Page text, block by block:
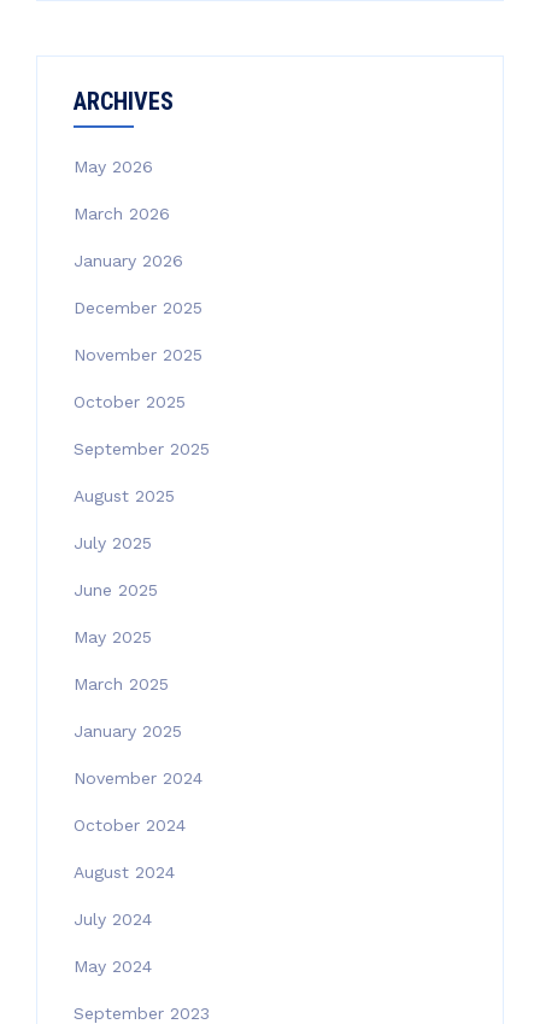
ARCHIVES
May 2026
March 2026
January 2026
December 2025
November 2025
October 2025
September 2025
August 2025
July 2025
June 2025
May 2025
March 2025
January 2025
November 2024
October 2024
August 2024
July 2024
May 2024
September 2023